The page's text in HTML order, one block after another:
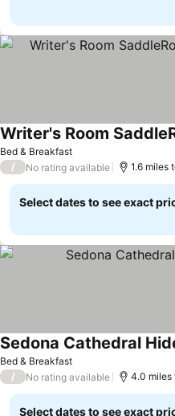
Bed & Breakfast
/ No rating available 1.6 miles
Select dates to see exact
Bed & Breakfast
Sedona Cathedral
/ No rating available 4.0 miles
Select dates to see exact